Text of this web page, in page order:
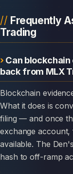
Frequently
Trading
Can
back from MLX
Blockchain evidence rarely returns funds in a single move.
What it does is
filing — and once
exchange account,
available. The
hash to off-ramp